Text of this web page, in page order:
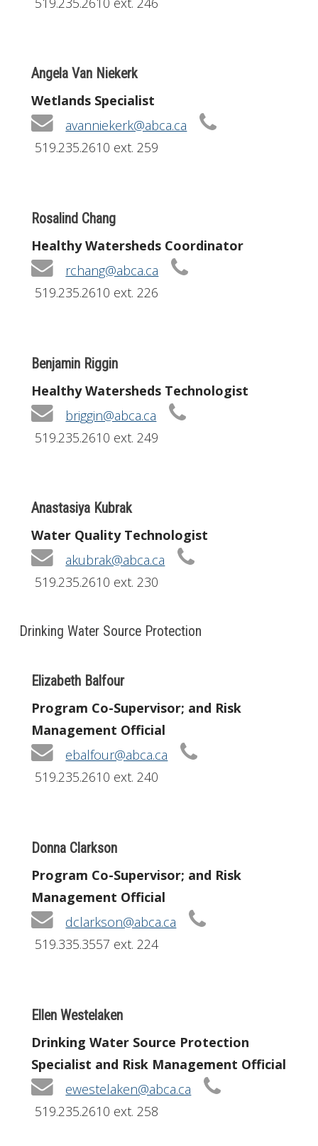
Angela Van Niekerk
Wetlands Specialist
avanniekerk@abca.ca
519.235.2610 ext. 259
Rosalind Chang
Healthy Watersheds Coordinator
rchang@abca.ca
519.235.2610 ext. 226
Benjamin Riggin
Healthy Watersheds Technologist
briggin@abca.ca
519.235.2610 ext. 249
Anastasiya Kubrak
Water Quality Technologist
akubrak@abca.ca
519.235.2610 ext. 230
Drinking Water Source Protection
Elizabeth Balfour
Program Co-Supervisor; and Risk
Management Official
ebalfour@abca.ca
519.235.2610 ext. 240
Donna Clarkson
Program Co-Supervisor; and Risk
Management Official
dclarkson@abca.ca
519.335.3557 ext. 224
Ellen Westelaken
Drinking Water Source Protection
Specialist and Risk Management Official
ewestelaken@abca.ca
519.235.2610 ext. 258